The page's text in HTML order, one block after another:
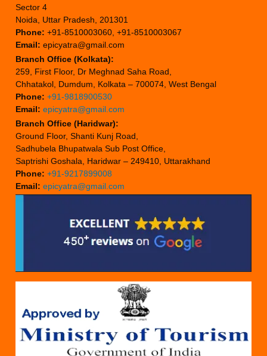
Sector 4
Noida, Uttar Pradesh, 201301
Phone: +91-8510003060, +91-8510003067
Email: epicyatra@gmail.com
Branch Office (Kolkata):
259, First Floor, Dr Meghnad Saha Road,
Chhatakol, Dumdum, Kolkata – 700074, West Bengal
Phone: +91-9818900530
Email: epicyatra@gmail.com
Branch Office (Haridwar):
Ground Floor, Shanti Kunj Road,
Sadhubela Bhupatwala Sub Post Office,
Saptrishi Goshala, Haridwar – 249410, Uttarakhand
Phone: +91-9217899008
Email: epicyatra@gmail.com